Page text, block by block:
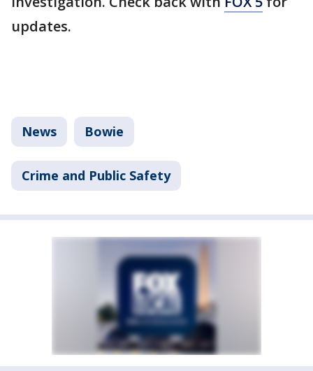
updates.
News Bowie
Crime and Public Safety